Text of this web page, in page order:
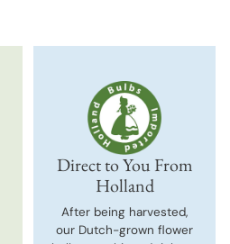
Direct to You From
Holland
After being harvested,
our Dutch-grown flower